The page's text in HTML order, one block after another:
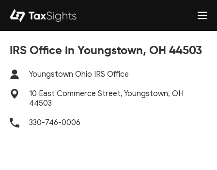
IRS Office in Youngstown, OH 44503
Youngstown Ohio IRS Office
10 East Commerce Street, Youngstown, OH
44503
330-746-0006